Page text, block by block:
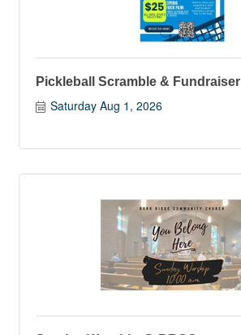
Pickleball Scramble & Fundraiser
Saturday Aug 1, 2026